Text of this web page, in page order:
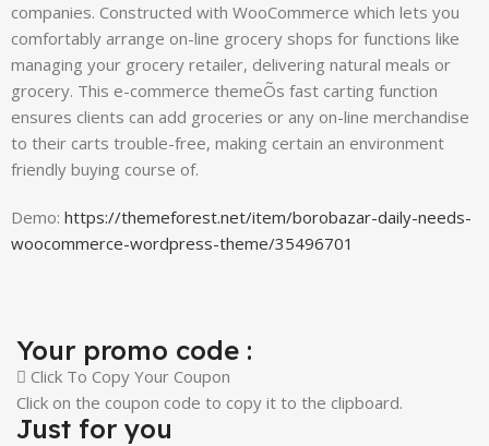
companies. Constructed with WooCommerce which lets you
comfortably arrange on-line grocery shops for functions like
managing your grocery retailer, delivering natural meals or
grocery. This e-commerce themeÕs fast carting function
ensures clients can add groceries or any on-line merchandise
to their carts trouble-free, making certain an environment
friendly buying course of.
Demo: https://themeforest.net/item/borobazar-daily-needs-
woocommerce-wordpress-theme/35496701
Your promo code :
Click To Copy Your Coupon
Click on the coupon code to copy it to the clipboard.
Just for you